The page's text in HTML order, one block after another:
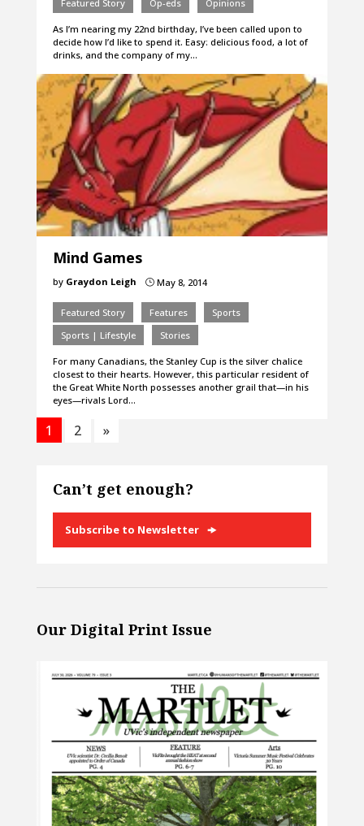
Featured Story Op-eds Opinions
As I’m nearing my 22nd birthday, I’ve been called upon to
decide how I’d like to spend it. Easy: delicious food, a lot of
drinks, and the company of my…
Mind Games
by Graydon Leigh }May 8, 2014
Featured Story Features
Sports
Sports | Lifestyle
Stories
For many Canadians, the Stanley Cup is the silver chalice
closest to their hearts. However, this particular resident of
the Great White North possesses another grail that—in his
eyes—rivals Lord…
1 2 »
Can’t get enough?
Subscribe to Newsletter
Our Digital Print Issue